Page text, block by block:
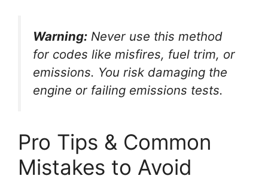
Warning: Never use this method
for codes like misfires, fuel trim, or
emissions. You risk damaging the
engine or failing emissions tests.
Pro Tips & Common
Mistakes to Avoid